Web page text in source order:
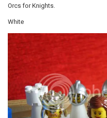
Orcs for Knights.
White